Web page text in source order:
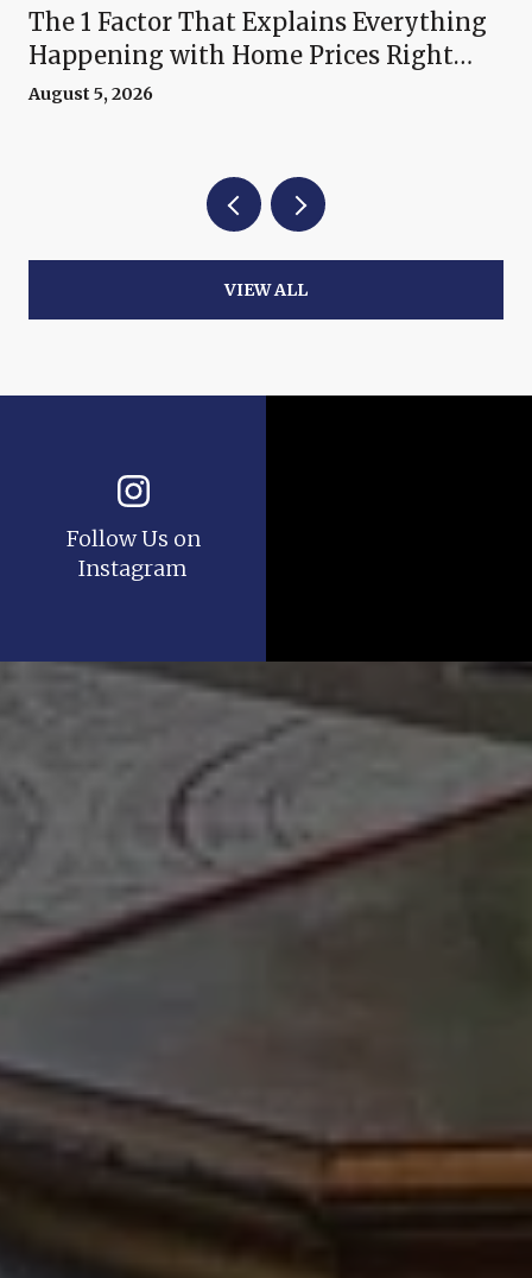
The 1 Factor That Explains Everything
Happening with Home Prices Right
Now
August 5, 2026
VIEW ALL
Follow Us on
Instagram